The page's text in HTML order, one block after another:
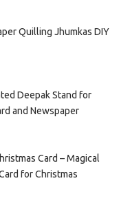
Quilling Jhumkas DIY
Deepak Stand for
and Newspaper
Card – Magical
for Christmas